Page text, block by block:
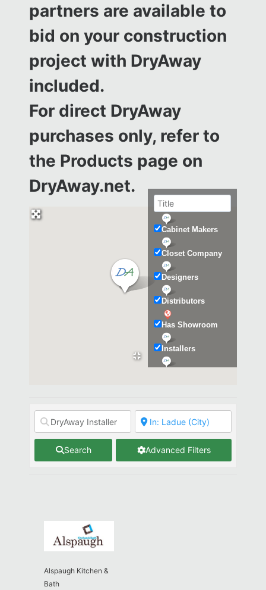
partners are available to
bid on your construction
project with DryAway
included.
For direct DryAway
purchases only, refer to
the Products page on
DryAway.net.
Cabinet Makers
Closet Company
Designers
Distributors
Has Showroom
Installers
Search Advanced Filters
Alspaugh Kitchen &
Bath